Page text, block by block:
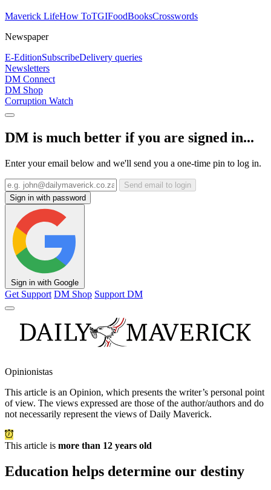
Maverick LifeHow ToTGIFoodBooksCrosswords
Newspaper
E-EditionSubscribeDelivery queries
Newsletters
DM Connect
DM Shop
Corruption Watch
DM is much better if you are signed in...
Enter your email below and we'll send you a one-time pin to log in.
Send email to login
Sign in with password
Sign in with Google
Get Support DM Shop Support DM
Opinionistas
This article is an Opinion, which presents the writer’s personal point
of view. The views expressed are those of the author/authors and do
not necessarily represent the views of Daily Maverick.
This article is more than 12 years old
Education helps determine our destiny